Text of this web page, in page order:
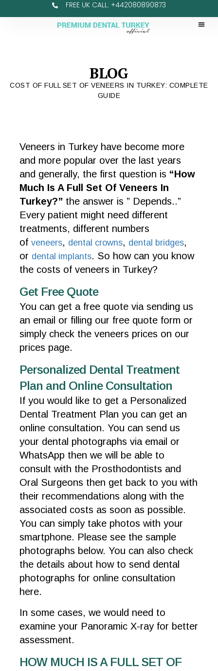
FREE UK CALL: +442080890873
BLOG
COST OF FULL SET OF VENEERS IN TURKEY: COMPLETE
GUIDE
Veneers in Turkey have become more
and more popular over the last years
and generally, the first question is “How
Much Is A Full Set Of Veneers In
Turkey?” the answer is ” Depends..”
Every patient might need different
treatments, different numbers
of veneers, dental crowns, dental bridges,
or dental implants. So how can you know
the costs of veneers in Turkey?
Get Free Quote
You can get a free quote via sending us
an email or filling our free quote form or
simply check the veneers prices on our
prices page.
Personalized Dental Treatment
Plan and Online Consultation
If you would like to get a Personalized
Dental Treatment Plan you can get an
online consultation. You can send us
your dental photographs via email or
WhatsApp then we will be able to
consult with the Prosthodontists and
Oral Surgeons then get back to you with
their recommendations along with the
associated costs as soon as possible.
You can simply take photos with your
smartphone. Please see the sample
photographs below. You can also check
the details about how to send dental
photographs for online consultation
here.
In some cases, we would need to
examine your Panoramic X-ray for better
assessment.
HOW MUCH IS A FULL SET OF